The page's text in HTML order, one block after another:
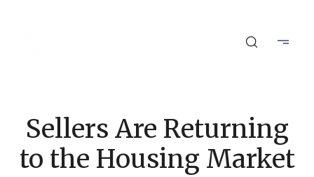
Sellers Are Returning
to the Housing Market